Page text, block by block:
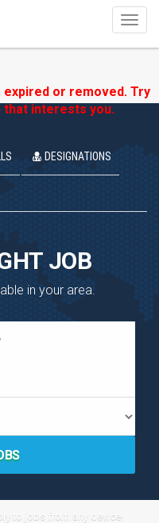
or removed. Try
that interests you.
DESIGNATIONS
JOB
in your area.
to jobs from any device!